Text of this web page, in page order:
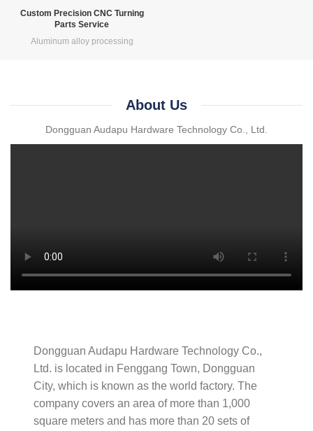
Custom Precision CNC Turning
Parts Service
Aluminum alloy processing
About Us
Dongguan Audapu Hardware Technology Co., Ltd.
Dongguan Audapu Hardware Technology Co.,
Ltd. is located in Fenggang Town, Dongguan
City, which is known as the world factory. The
company covers an area of ​​more than 1,000
square meters and has more than 20 sets of